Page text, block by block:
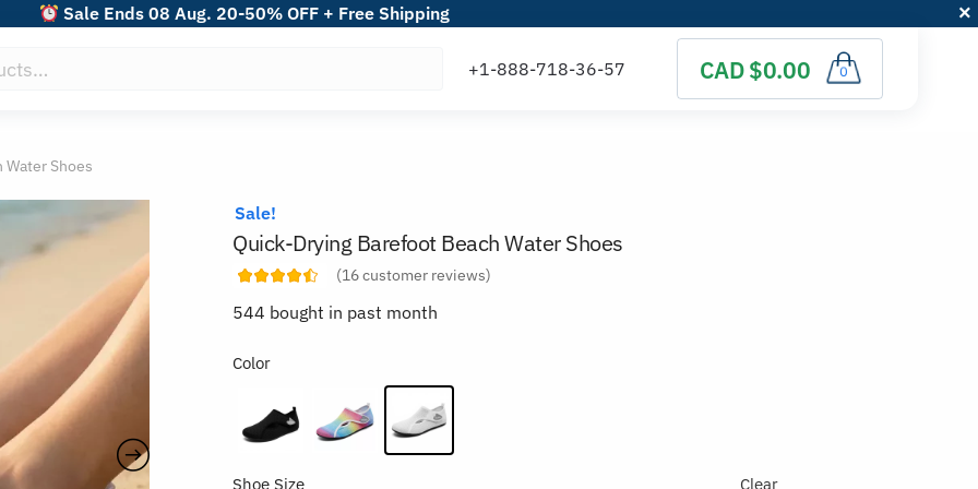
Sale Ends 08 Aug. 20-50% OFF + Free Shipping
CAD $0.00 0
Water Shoes
Sale!
Quick-Drying Barefoot Beach Water Shoes
(16customer reviews)
544 bought in past month
Color
Shoe Size Clear